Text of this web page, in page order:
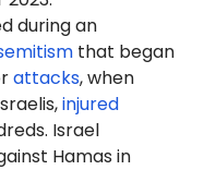
during an
that began
attacks, when
injured
Israel
Hamas in